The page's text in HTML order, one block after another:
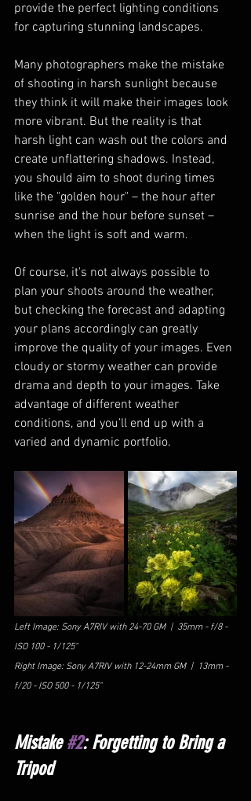
provide the perfect lighting conditions
for capturing stunning landscapes.
Many photographers make the mistake
of shooting in harsh sunlight because
they think it will make their images look
more vibrant. But the reality is that
harsh light can wash out the colors and
create unflattering shadows. Instead,
you should aim to shoot during times
like the "golden hour" – the hour after
sunrise and the hour before sunset –
when the light is soft and warm.
Of course, it's not always possible to
plan your shoots around the weather,
but checking the forecast and adapting
your plans accordingly can greatly
improve the quality of your images. Even
cloudy or stormy weather can provide
drama and depth to your images. Take
advantage of different weather
conditions, and you’ll end up with a
varied and dynamic portfolio.
Left Image: Sony A7RIV with 24-70 GM  |  35mm - f/8 -
ISO 100 - 1/125"
Right Image: Sony A7RIV with 12-24mm GM  |  13mm -
f/20 - ISO 500 - 1/125"
Mistake #2: Forgetting to Bring a
Tripod